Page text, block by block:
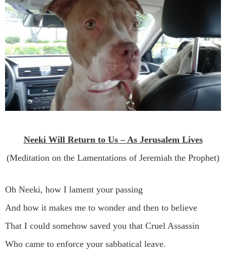
Neeki Will Return to Us – As Jerusalem Lives
(Meditation on the Lamentations of Jeremiah the Prophet)
Oh Neeki, how I lament your passing
And how it makes me to wonder and then to believe
That I could somehow saved you that Cruel Assassin
Who came to enforce your sabbatical leave.